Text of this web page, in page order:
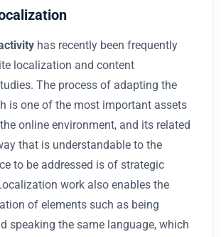
has recently been frequently
localization and content
The process of adapting the
is one of the most important assets
online environment, and its related
that is understandable to the
to be addressed is of strategic
work also enables the
of elements such as being
speaking the same language, which